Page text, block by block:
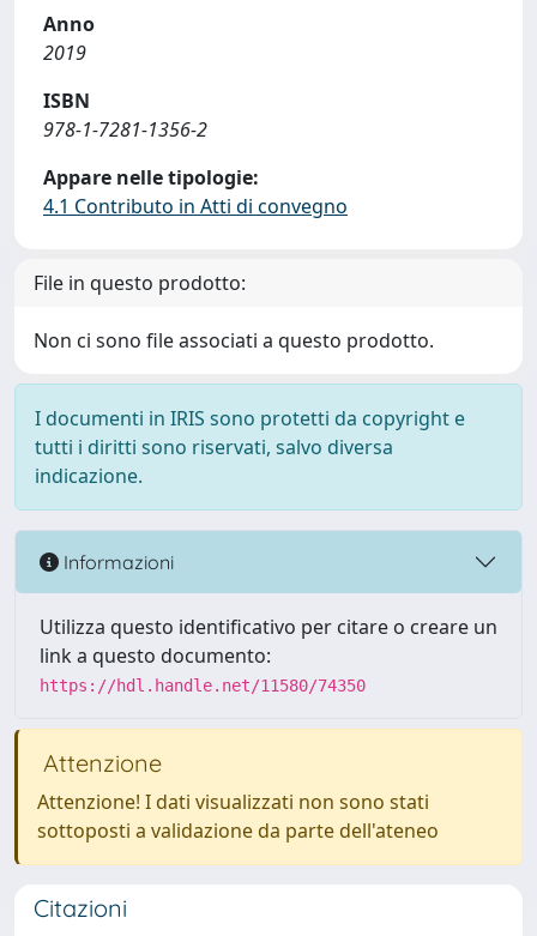
Anno
2019
ISBN
978-1-7281-1356-2
Appare nelle tipologie:
4.1 Contributo in Atti di convegno
File in questo prodotto:
Non ci sono file associati a questo prodotto.
I documenti in IRIS sono protetti da copyright e
tutti i diritti sono riservati, salvo diversa
indicazione.
Informazioni
Utilizza questo identificativo per citare o creare un
link a questo documento:
https://hdl.handle.net/11580/74350
Attenzione
Attenzione! I dati visualizzati non sono stati
sottoposti a validazione da parte dell'ateneo
Citazioni